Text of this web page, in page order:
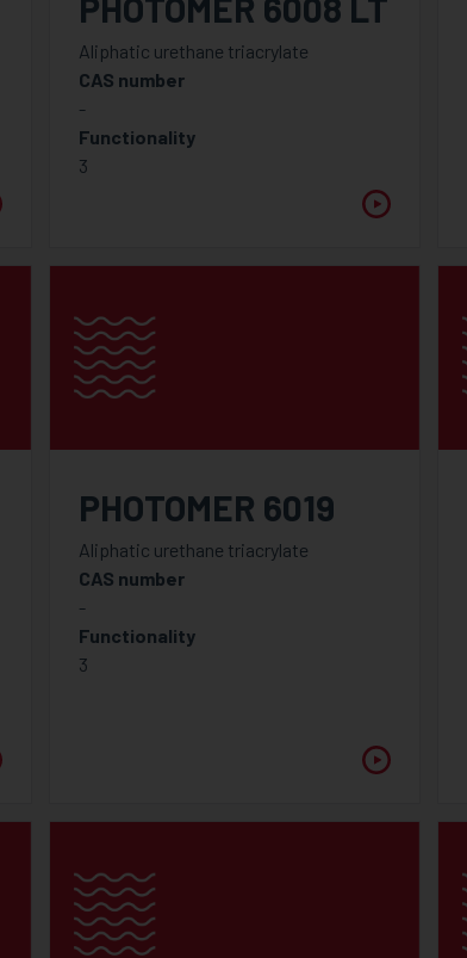
Aliphatic urethane triacrylate
CAS number
-
Functionality
3
PHOTOMER 6019
Aliphatic urethane triacrylate
CAS number
-
Functionality
3